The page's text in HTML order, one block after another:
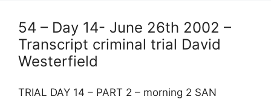
54 – Day 14- June 26th 2002 –
Transcript criminal trial David
Westerfield
TRIAL DAY 14 – PART 2 – morning 2 SAN